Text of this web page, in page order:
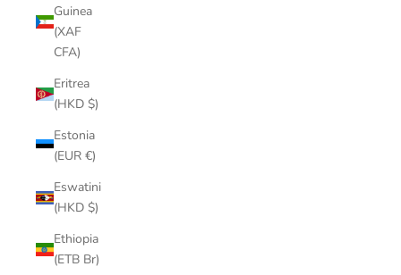
Guinea
(XAF
CFA)
Eritrea
(HKD $)
Estonia
(EUR €)
Eswatini
(HKD $)
Ethiopia
(ETB Br)